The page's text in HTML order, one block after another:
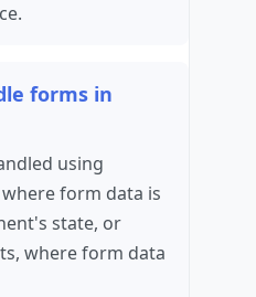
forms in
using
form data is
state, or
where form data